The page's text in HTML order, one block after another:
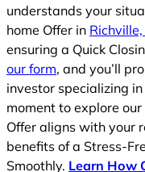
understands your
home Offer in
ensuring a Quick
our form, and you’ll
investor specializing
moment to explore
Offer aligns with your
benefits of a Stress-
Smoothly. Learn How